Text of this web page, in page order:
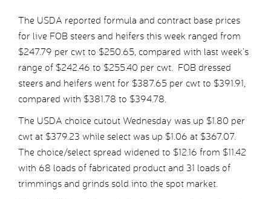
The USDA reported formula and contract base prices
for live FOB steers and heifers this week ranged from
$247.79 per cwt to $250.65, compared with last week’s
range of $242.46 to $255.40 per cwt. FOB dressed
steers and heifers went for $387.65 per cwt to $391.91,
compared with $381.78 to $394.78.
The USDA choice cutout Wednesday was up $1.80 per
cwt at $379.23 while select was up $1.06 at $367.07.
The choice/select spread widened to $12.16 from $11.42
with 68 loads of fabricated product and 31 loads of
trimmings and grinds sold into the spot market.